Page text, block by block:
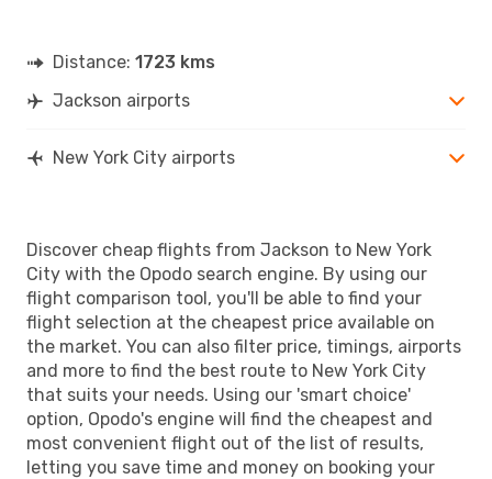
Distance: 1723 kms
Jackson airports
New York City airports
Discover cheap flights from Jackson to New York
City with the Opodo search engine. By using our
flight comparison tool, you'll be able to find your
flight selection at the cheapest price available on
the market. You can also filter price, timings, airports
and more to find the best route to New York City
that suits your needs. Using our 'smart choice'
option, Opodo's engine will find the cheapest and
most convenient flight out of the list of results,
letting you save time and money on booking your